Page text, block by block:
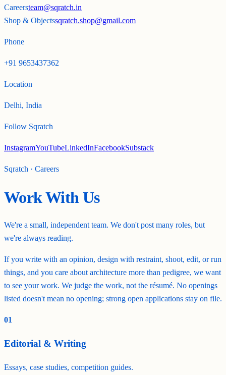
Careersteam@sqratch.in
Shop & Objectssqratch.shop@gmail.com
Phone
+91 9653437362
Location
Delhi, India
Follow Sqratch
InstagramYouTubeLinkedInFacebookSubstack
Sqratch · Careers
Work With Us
We're a small, independent team. We don't post many roles, but
we're always reading.
If you write with an opinion, design with restraint, shoot, edit, or run
things, and you care about architecture more than pedigree, we want
to see your work. We judge the work, not the résumé. No openings
listed doesn't mean no opening; strong open applications stay on file.
01
Editorial & Writing
Essays, case studies, competition guides.